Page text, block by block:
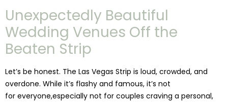
Unexpectedly Beautiful
Wedding Venues Off the
Beaten Strip
Let’s be honest. The Las Vegas Strip is loud, crowded, and
overdone. While it’s flashy and famous, it’s not
for everyone,especially not for couples craving a personal,